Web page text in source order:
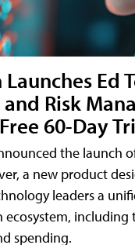
Ed
Risk
60-Day
the launch
a new product
leaders a
including
spending.